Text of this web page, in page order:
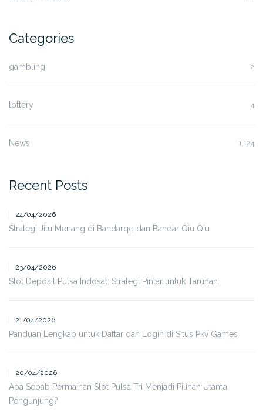
Categories
gambling 2
lottery 4
News 1,124
Recent Posts
24/04/2026
Strategi Jitu Menang di Bandarqq dan Bandar Qiu Qiu
23/04/2026
Slot Deposit Pulsa Indosat: Strategi Pintar untuk Taruhan
21/04/2026
Panduan Lengkap untuk Daftar dan Login di Situs Pkv Games
20/04/2026
Apa Sebab Permainan Slot Pulsa Tri Menjadi Pilihan Utama
Pengunjung?